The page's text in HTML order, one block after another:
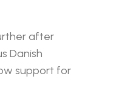
after
Danish
support for